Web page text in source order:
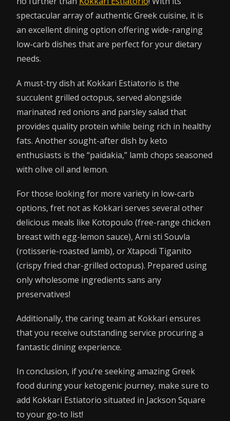
spectacular array of authentic Greek cuisine, it is
an excellent dining option offering wide-ranging
low-carb dishes that are perfect for your dietary
needs.
A must-try dish at Kokkari Estiatorio is the
succulent grilled octopus, served alongside
marinated red onions and parsley salad that
provides quality protein while being rich in healthy
fats. Another sought-after dish by keto
enthusiasts is the “paidakia,” lamb chops seasoned
with olive oil and lemon.
For those looking for more variety in low-carb
options, fret not as Kokkari serves several other
delicious meals like Kotopoulo (free-range chicken
breast with egg-lemon sauce), Arni sti Souvla
(rotisserie-roasted lamb), or Xtapodi Tiganito
(crispy fried char-grilled octopus). Prepared using
only wholesome ingredients sans any
preservatives!
Additionally, the caring team at Kokkari ensures
that you receive outstanding service procuring a
fantastic dining experience.
In conclusion, if you’re seeking amazing Greek
food during your ketogenic journey, make sure to
add Kokkari Estiatorio situated in Jackson Square
to your go-to list!